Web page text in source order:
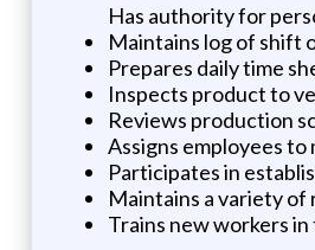
Has authority for
Maintains log of shift
Prepares daily time
Inspects product to
Reviews production
Assigns employees
Participates in
Maintains a variety
Trains new workers